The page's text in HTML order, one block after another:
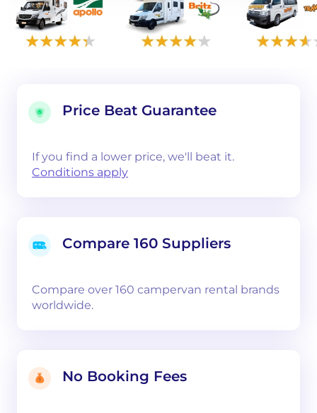
Price Beat Guarantee
If you find a lower price, we'll beat it.
Conditions apply
Compare 160 Suppliers
Compare over 160 campervan rental brands
worldwide.
No Booking Fees